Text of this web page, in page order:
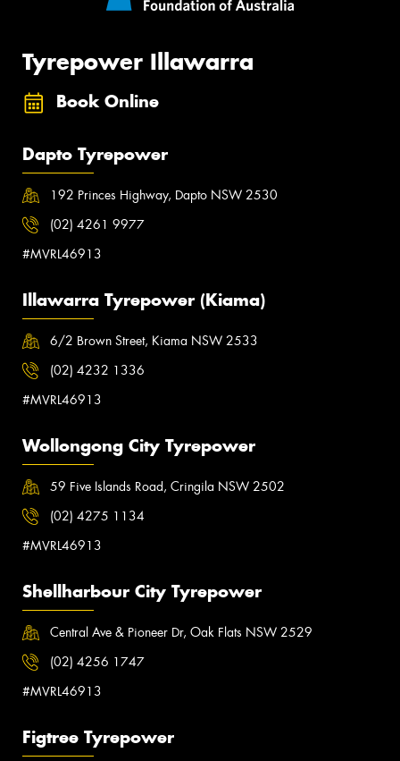
Tyrepower Illawarra
Book Online
Dapto Tyrepower
192 Princes Highway, Dapto NSW 2530
(02) 4261 9977
#MVRL46913
Illawarra Tyrepower (Kiama)
6/2 Brown Street, Kiama NSW 2533
(02) 4232 1336
#MVRL46913
Wollongong City Tyrepower
59 Five Islands Road, Cringila NSW 2502
(02) 4275 1134
#MVRL46913
Shellharbour City Tyrepower
Central Ave & Pioneer Dr, Oak Flats NSW 2529
(02) 4256 1747
#MVRL46913
Figtree Tyrepower